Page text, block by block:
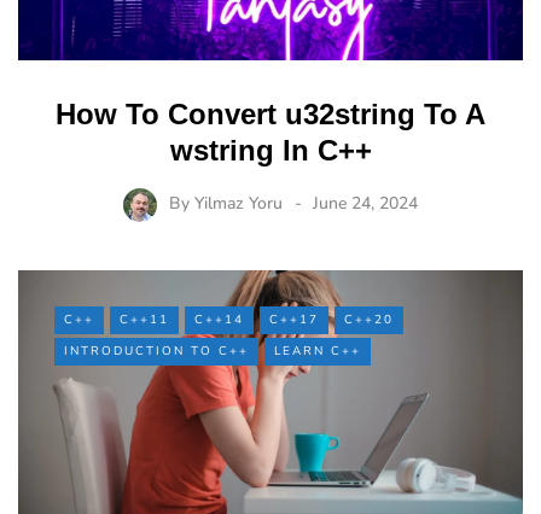
How To Convert u32string To A
wstring In C++
By Yilmaz Yoru June 24, 2024
C++ C++11 C++14 C++17
C++20
INTRODUCTION TO C++
LEARN C++